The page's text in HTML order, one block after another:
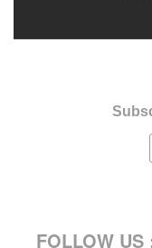
FOLLOW US